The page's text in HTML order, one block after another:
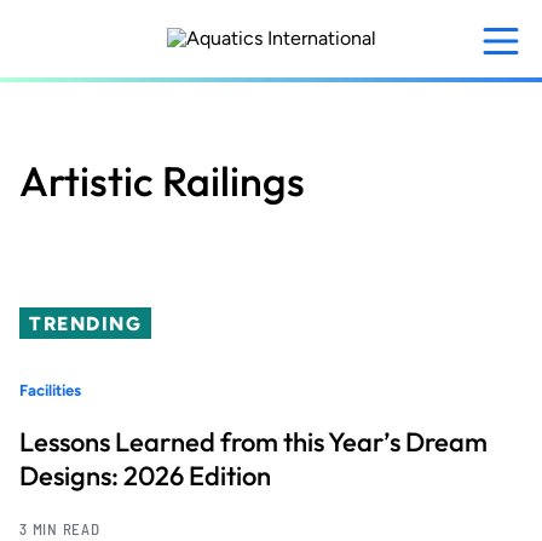
content
Artistic Railings
TRENDING
Facilities
Lessons Learned from this Year’s Dream
Designs: 2026 Edition
3 MIN READ